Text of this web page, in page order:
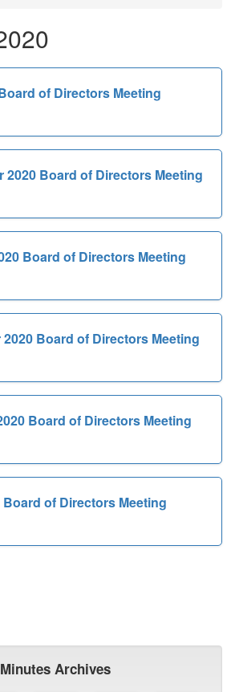
of Directors Meeting
2020 Board of Directors Meeting
Board of Directors Meeting
Board of Directors Meeting
Board of Directors Meeting
Board of Directors Meeting
Minutes Archives